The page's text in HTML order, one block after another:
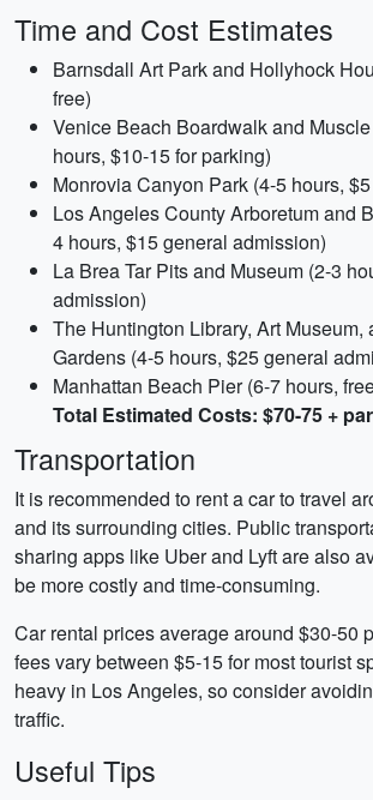
Time and Cost Estimates
Barnsdall Art Park and Hollyhock
free)
Venice Beach Boardwalk and
hours, $10-15 for parking)
Monrovia Canyon Park (4-5 hours,
Los Angeles County Arboretum and
4 hours, $15 general admission)
La Brea Tar Pits and Museum (2-3
admission)
The Huntington Library, Art Museum,
Gardens (4-5 hours, $25 general
Manhattan Beach Pier (6-7 hours,
Total Estimated Costs: $70-75 +
Transportation
It is recommended to rent a car to travel
and its surrounding cities. Public
sharing apps like Uber and Lyft are also
be more costly and time-consuming.
Car rental prices average around $30-50
fees vary between $5-15 for most tourist
heavy in Los Angeles, so consider
traffic.
Useful Tips